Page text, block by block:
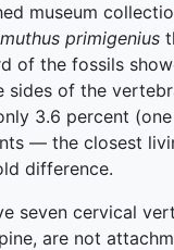
museum
primigenius
of the fossils
of the
3.6 percent
— the closest
difference.
seven cervical
are not